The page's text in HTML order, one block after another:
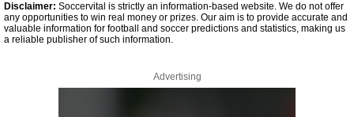
Disclaimer: Soccervital is strictly an information-based website. We do not offer
any opportunities to win real money or prizes. Our aim is to provide accurate and
valuable information for football and soccer predictions and statistics, making us
a reliable publisher of such information.
Advertising